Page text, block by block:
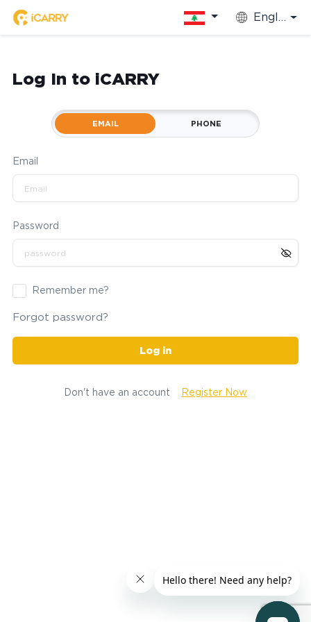
English
Log In to iCARRY
EMAIL PHONE
Email
Password
Remember me?
Forgot password?
Log in
Don't have an account Register Now